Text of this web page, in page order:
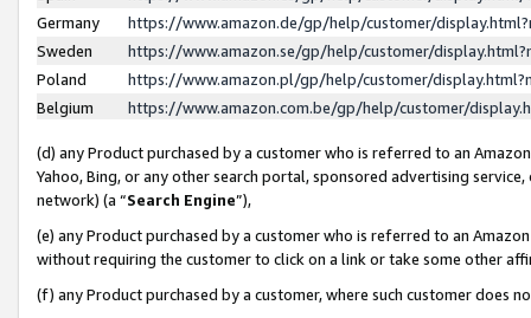
Germany
https://www.amazon.de/gp/help/customer/
Sweden
https://www.amazon.se/gp/help/customer/
Poland
https://www.amazon.pl/gp/help/customer/
Belgium
https://www.amazon.com.be/gp/help/customer/
(d) any Product purchased by a customer who is referred to an
Yahoo, Bing, or any other search portal, sponsored advertising
network) (a “Search Engine”),
(e) any Product purchased by a customer who is referred to an
without requiring the customer to click on a link or take some other
(f) any Product purchased by a customer, where such customer does